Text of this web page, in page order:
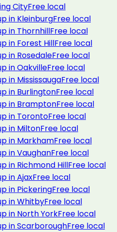
CityFree local
in KleinburgFree local
in ThornhillFree local
in Forest HillFree local
in RosedaleFree local
inOakvilleFree local
in MississaugaFree local
in BurlingtonFree local
in BramptonFree local
in TorontoFree local
in MiltonFree local
in MarkhamFree local
inVaughanFree local
in Richmond HillFree local
inAjaxFree local
in PickeringFree local
inWhitbyFree local
in North YorkFree local
inScarboroughFree local